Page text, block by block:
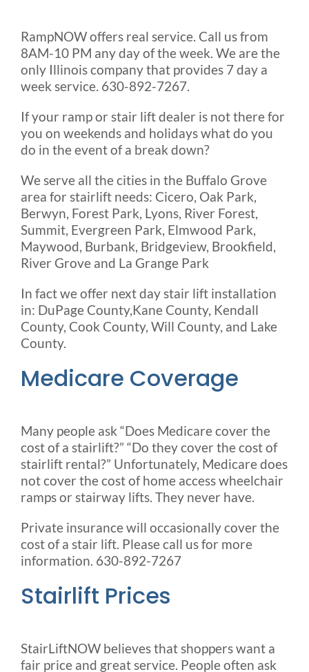
RampNOW offers real service. Call us from
8AM-10 PM any day of the week. We are the
only Illinois company that provides 7 day a
week service. 630-892-7267.
If your ramp or stair lift dealer is not there for
you on weekends and holidays what do you
do in the event of a break down?
We serve all the cities in the Buffalo Grove
area for stairlift needs: Cicero, Oak Park,
Berwyn, Forest Park, Lyons, River Forest,
Summit, Evergreen Park, Elmwood Park,
Maywood, Burbank, Bridgeview, Brookfield,
River Grove and La Grange Park
In fact we offer next day stair lift installation
in: DuPage County,Kane County, Kendall
County, Cook County, Will County, and Lake
County.
Medicare Coverage
Many people ask “Does Medicare cover the
cost of a stairlift?” “Do they cover the cost of
stairlift rental?” Unfortunately, Medicare does
not cover the cost of home access wheelchair
ramps or stairway lifts. They never have.
Private insurance will occasionally cover the
cost of a stair lift. Please call us for more
information. 630-892-7267
Stairlift Prices
StairLiftNOW believes that shoppers want a
fair price and great service. People often ask